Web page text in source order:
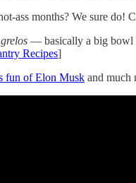
ass months? We sure do!
— basically a big bowl
Recipes]
fun of Elon Musk and much